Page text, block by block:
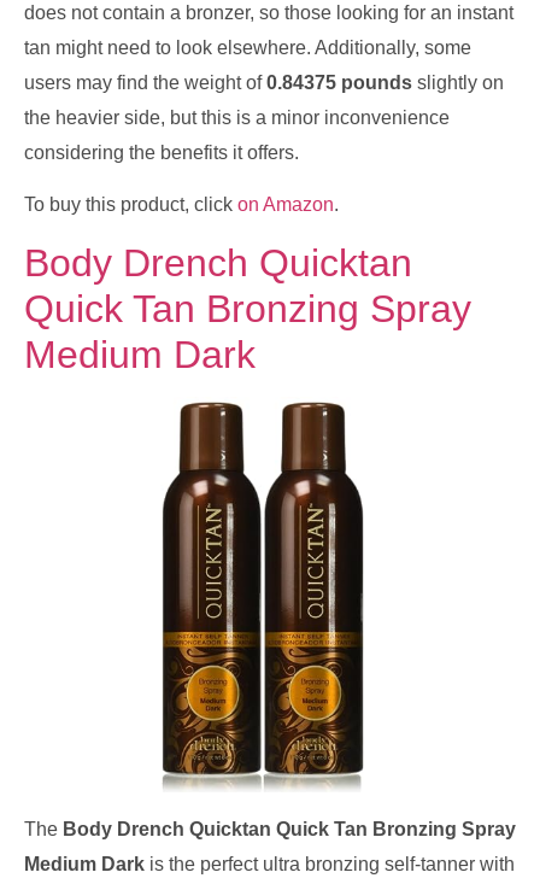
does not contain a bronzer, so those looking for an instant
tan might need to look elsewhere. Additionally, some
users may find the weight of0.84375 pounds slightly on
the heavier side, but this is a minor inconvenience
considering the benefits it offers.
To buy this product, click on Amazon.
Body Drench Quicktan
Quick Tan Bronzing Spray
Medium Dark
The Body Drench Quicktan Quick Tan Bronzing Spray
Medium Dark is the perfect ultra bronzing self-tanner with